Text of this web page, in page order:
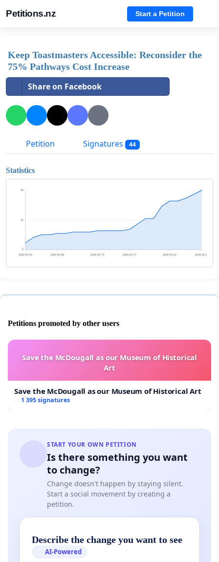
Petitions.nz Start a Petition
Keep Toastmasters Accessible: Reconsider the
75% Pathways Cost Increase
Share on Facebook
Petition Signatures 44
Statistics
0
22
44
2026-05-04 2026-05-08 2026-05-13 2026-05-17 2026-05-22 2026-05-26
Petitions promoted by other users
Save the McDougall as our Museum of Historical
Art
Save the McDougall as our Museum of Historical Art
1 395 signatures
START YOUR OWN PETITION
Is there something you want
to change?
Change doesn't happen by staying silent.
Start a social movement by creating a
petition.
Describe the change you want to see
AI-Powered